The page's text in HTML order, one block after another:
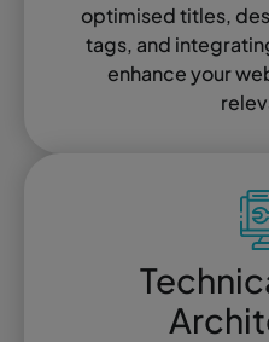
optimised titles,
tags, and
enhance your